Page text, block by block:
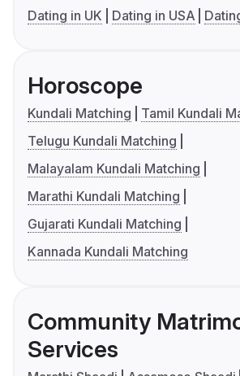
Dating in UK
Dating in USA
Horoscope
Kundali Matching
Tamil Kundali
Telugu Kundali Matching
Malayalam Kundali Matching
Marathi Kundali Matching
Gujarati Kundali Matching
Kannada Kundali Matching
Community
Services